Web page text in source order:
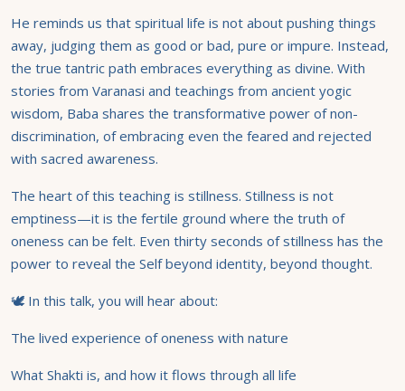
He reminds us that spiritual life is not about pushing things
away, judging them as good or bad, pure or impure. Instead,
the true tantric path embraces everything as divine. With
stories from Varanasi and teachings from ancient yogic
wisdom, Baba shares the transformative power of non-
discrimination, of embracing even the feared and rejected
with sacred awareness.
The heart of this teaching is stillness. Stillness is not
emptiness—it is the fertile ground where the truth of
oneness can be felt. Even thirty seconds of stillness has the
power to reveal the Self beyond identity, beyond thought.
🕊 In this talk, you will hear about:
The lived experience of oneness with nature
What Shakti is, and how it flows through all life